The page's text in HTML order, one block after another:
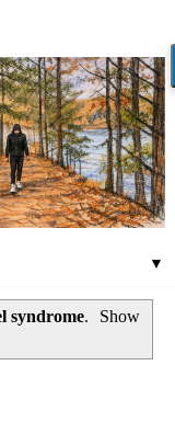
▼
syndrome.
Show